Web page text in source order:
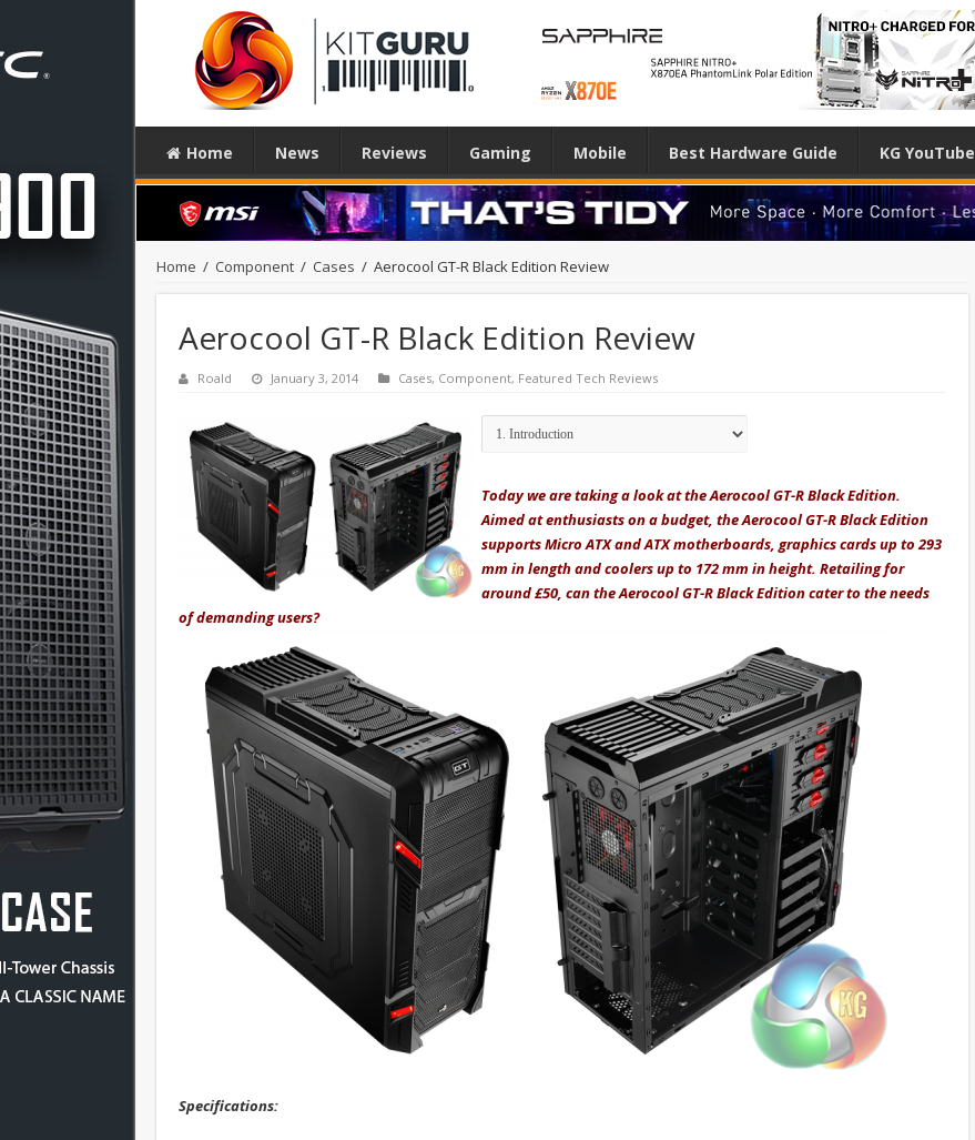
Home News Reviews Gaming Mobile Best Hardware Guide KG YouTube
Home / Component / Cases / Aerocool GT-R Black Edition Review
Aerocool GT-R Black Edition Review
Roald January 3, 2014 Cases, Component, Featured Tech Reviews
Today we are taking a look at the Aerocool GT-R Black Edition.
Aimed at enthusiasts on a budget, the Aerocool GT-R Black Edition
supports Micro ATX and ATX motherboards, graphics cards up to 293
mm in length and coolers up to 172 mm in height. Retailing for
around £50, can the Aerocool GT-R Black Edition cater to the needs
of demanding users?
Specifications: